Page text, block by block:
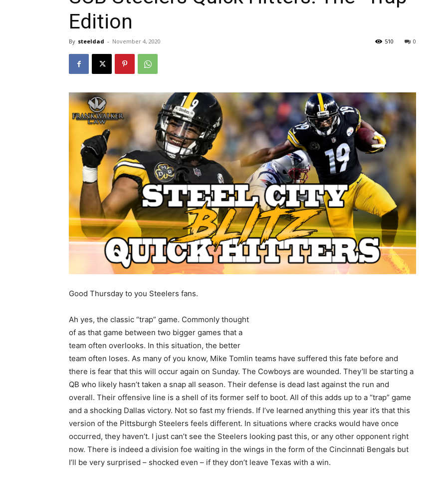
Edition
By steeldad - November 4, 2020 0
510
Good Thursday to you Steelers fans.
Ah yes, the classic “trap” game. Commonly thought
of as that game between two bigger games that a
team often overlooks. In this situation, the better
team often loses. As many of you know, Mike Tomlin teams have suffered this fate before and
there is fear that this will occur again on Sunday. The Cowboys are wounded. They’ll be starting a
QB who likely hasn’t taken a snap all season. Their defense is dead last against the run and
overall. Their offensive line is a shell of its former self to boot. All of this adds up to a “trap” game
and a shocking Dallas victory. Not so fast my friends. If I’ve learned anything this year it’s that this
version of the Pittsburgh Steelers feels different. In situations where cracks would have once
occurred, they haven’t. I just can’t see the Steelers looking past this, or any other opponent right
now. There is indeed a division foe waiting in the wings in the form of the Cincinnati Bengals but
I’ll be very surprised – shocked even – if they don’t leave Texas with a win.